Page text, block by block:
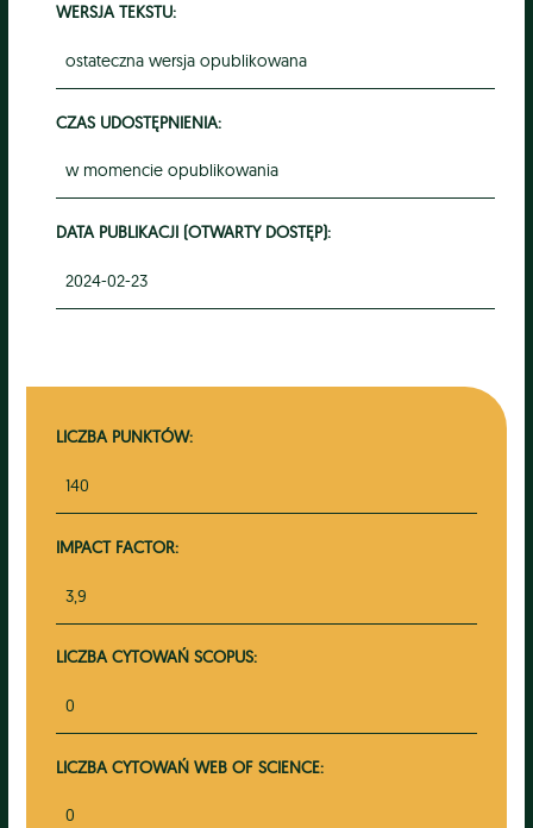
WERSJA TEKSTU:
ostateczna wersja opublikowana
CZAS UDOSTĘPNIENIA:
w momencie opublikowania
DATA PUBLIKACJI (OTWARTY DOSTĘP):
2024-02-23
LICZBA PUNKTÓW:
140
IMPACT FACTOR:
3,9
LICZBA CYTOWAŃ SCOPUS:
0
LICZBA CYTOWAŃ WEB OF SCIENCE:
0